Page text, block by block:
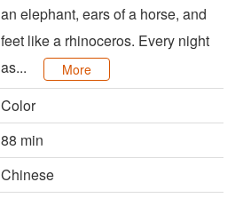
an elephant, ears of a horse, and
feet like a rhinoceros. Every night
as...
More
Color
88 min
Chinese